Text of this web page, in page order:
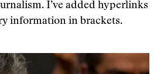
I’ve added hyperlinks
information in brackets.